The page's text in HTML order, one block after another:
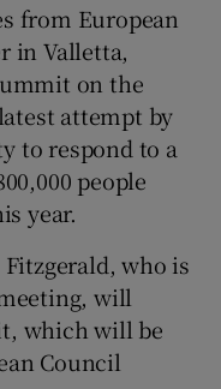
sub sections
sub sections
sub sections
from European
in Valletta,
on the
attempt by
to respond to a
people
year.
who is
will
which will be
Council